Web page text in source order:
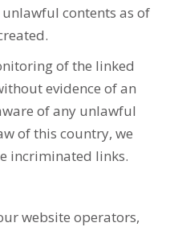
contents as of
of the linked
evidence of an
of any unlawful
of this country, we
incriminated links.
website operators,